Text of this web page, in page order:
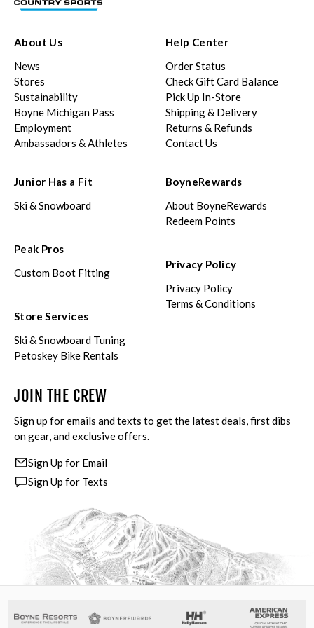
About Us
News
Stores
Sustainability
Boyne Michigan Pass
Employment
Ambassadors & Athletes
Help Center
Order Status
Check Gift Card Balance
Pick Up In-Store
Shipping & Delivery
Returns & Refunds
Contact Us
Junior Has a Fit
Ski & Snowboard
Peak Pros
Custom Boot Fitting
Store Services
Ski & Snowboard Tuning
Petoskey Bike Rentals
BoyneRewards
About BoyneRewards
Redeem Points
Privacy Policy
Privacy Policy
Terms & Conditions
JOIN THE CREW
Sign up for emails and texts to get the latest deals, first dibs
on gear, and exclusive offers.
Sign Up for Email
Sign Up for Texts